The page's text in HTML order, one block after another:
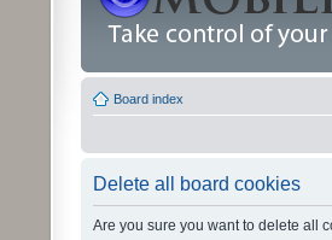
Board index
Delete all board cookies
Are you sure you want to delete all